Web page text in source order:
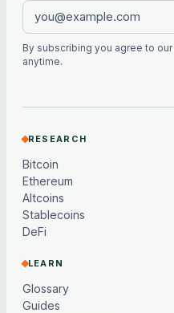
By subscribing you agree to our
anytime.
RESEARCH
Bitcoin
Ethereum
Altcoins
Stablecoins
DeFi
LEARN
Glossary
Guides